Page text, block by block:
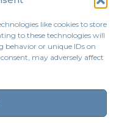
like cookies to store
to these technologies will
behavior or unique IDs on
may adversely affect